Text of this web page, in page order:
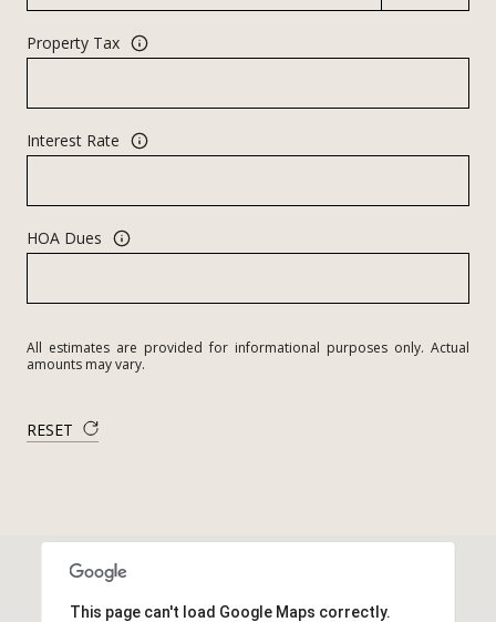
Property Tax
Interest Rate
HOA Dues
All estimates are provided for informational purposes only. Actual
amounts may vary.
RESET
This page can't load Google Maps correctly.